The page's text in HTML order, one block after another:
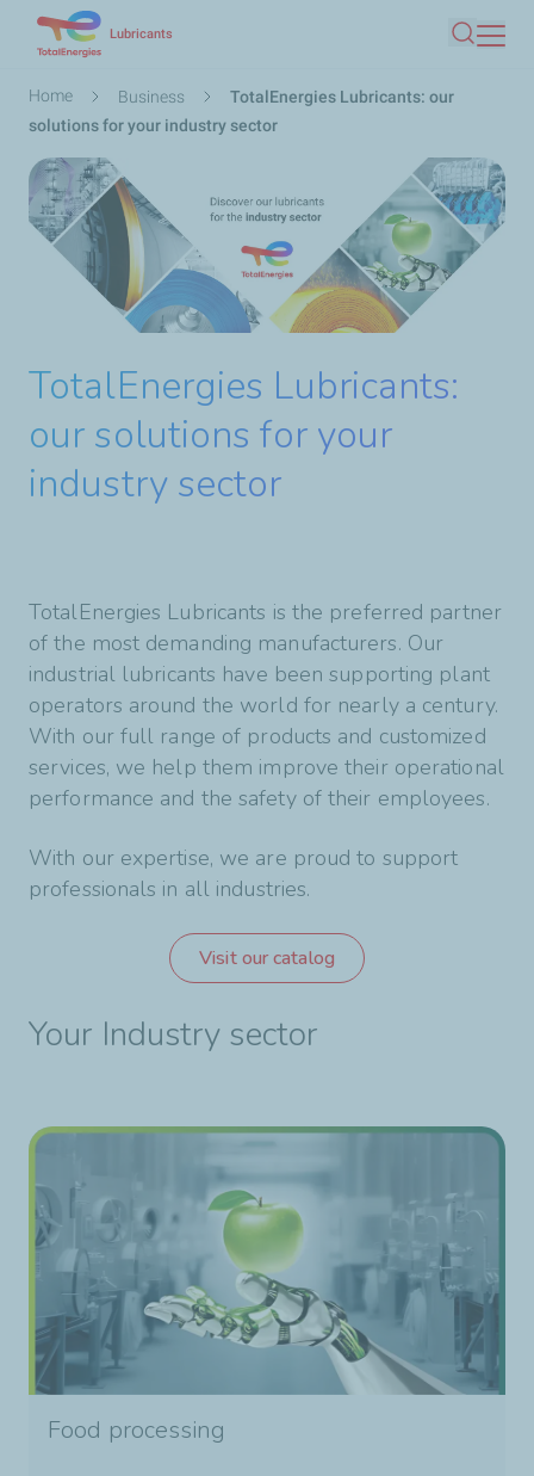
main
content
Lubricants
Search
Breadcrumb
Home Business
TotalEnergies Lubricants: our
solutions for your industry sector
TotalEnergies Lubricants:
our solutions for your
industry sector
TotalEnergies Lubricants is the preferred partner
of the most demanding manufacturers. Our
industrial lubricants have been supporting plant
operators around the world for nearly a century.
With our full range of products and customized
services, we help them improve their operational
performance and the safety of their employees.
With our expertise, we are proud to support
professionals in all industries.
Visit our catalog
Your Industry sector
Food processing